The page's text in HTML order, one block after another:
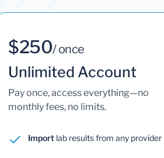
$250/ once
Unlimited Account
Pay once, access everything—no
monthly fees, no limits.
Import lab results from any provider